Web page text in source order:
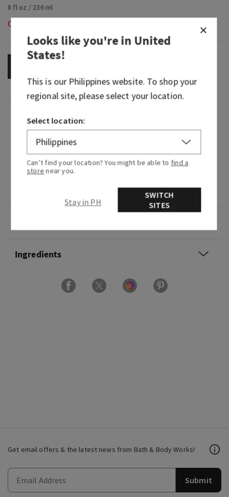
8 fl oz / 236 ml
Out of Stock
Fragrance
It's pure joy in fragrance form—bright, fruity and
cheerful.
Ingredients
Get email offers & the latest news from Bath & Body Works!
Submit
Looks like you're inUnited
States!
This is our Philippineswebsite. To shop your
regional site, please select your location.
Select location:
Can’t find your location? You might be able to find a
store near you.
Stay in PH
SWITCH
SITES